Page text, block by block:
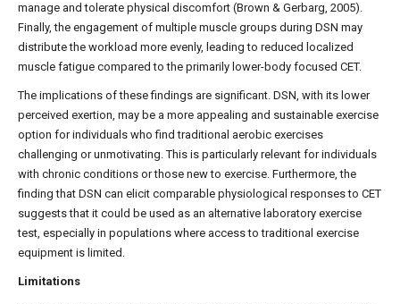
manage and tolerate physical discomfort (Brown & Gerbarg, 2005).
Finally, the engagement of multiple muscle groups during DSN may
distribute the workload more evenly, leading to reduced localized
muscle fatigue compared to the primarily lower-body focused CET.
The implications of these findings are significant. DSN, with its lower
perceived exertion, may be a more appealing and sustainable exercise
option for individuals who find traditional aerobic exercises
challenging or unmotivating. This is particularly relevant for individuals
with chronic conditions or those new to exercise. Furthermore, the
finding that DSN can elicit comparable physiological responses to CET
suggests that it could be used as an alternative laboratory exercise
test, especially in populations where access to traditional exercise
equipment is limited.
Limitations